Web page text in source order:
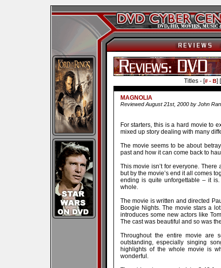
Titles - [# - B] [
MAGNOLIA
Reviewed August 21st, 2000 by John
For starters, this is a hard movie to
mixed up story dealing with many
The movie seems to be about
past and how it can come back to
This movie isn’t for everyone.
but by the movie’s end it all comes
ending is quite unforgettable – it
whole.
The movie is written and directed
Boogie Nights. The movie stars a
introduces some new actors like
The cast was beautiful and so was
Throughout the entire movie are
outstanding, especially singing
highlights of the whole movie is
wonderful.